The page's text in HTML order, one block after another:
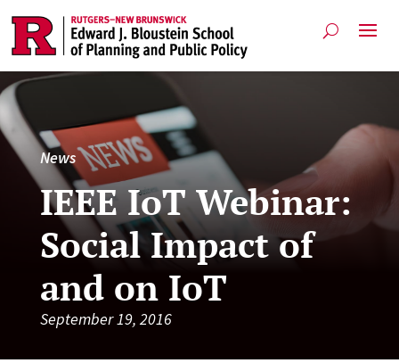
News
IEEE IoT Webinar:
Social Impact of
and on IoT
September 19, 2016